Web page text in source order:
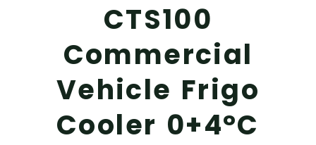
CTS100
Commercial
Vehicle Frigo
Cooler 0+4°C